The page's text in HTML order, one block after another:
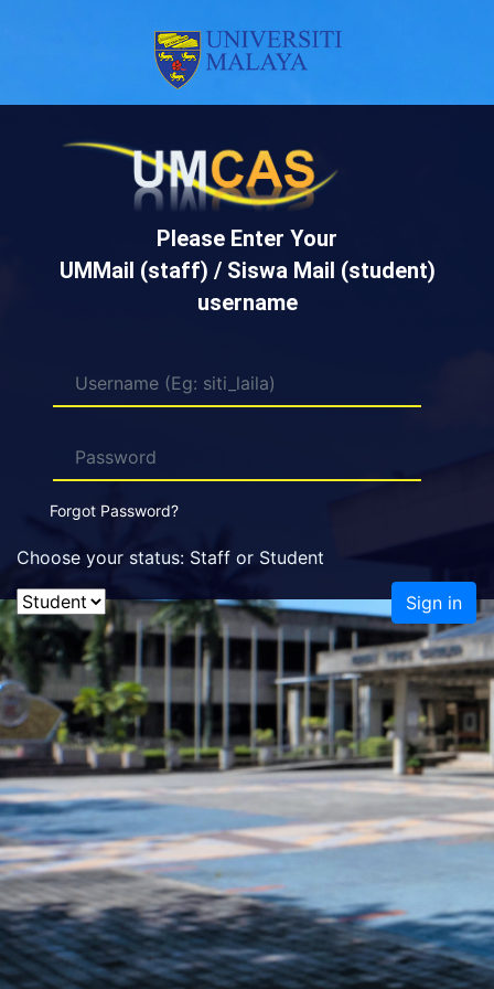
Please Enter Your
UMMail (staff) / Siswa Mail (student)
username
Forgot Password?
Choose your status: Staff or Student
Sign in